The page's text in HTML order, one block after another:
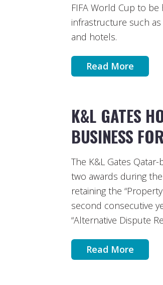
FIFA World Cup to
infrastructure such
and hotels.
Read More
K&L GATES
BUSINESS
The K&L Gates
two awards during
retaining the
second consecutive
“Alternative Dispute
Read More